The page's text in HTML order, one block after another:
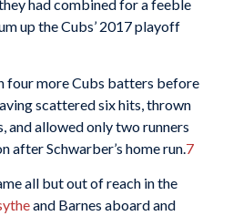
had combined for a feeble
up the Cubs’ 2017 playoff
four more Cubs batters before
scattered six hits, thrown
and allowed only two runners
after Schwarber’s home run.7
all but out of reach in the
and Barnes aboard and